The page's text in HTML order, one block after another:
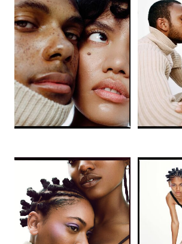
Artists
Good
Good
Good